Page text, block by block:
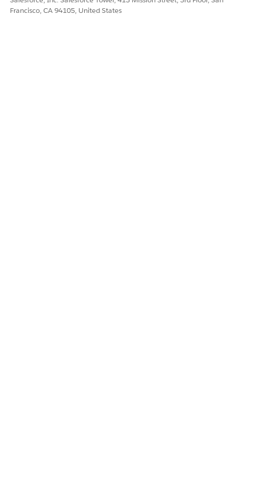
Let us know so we can improve!
Francisco, CA 94105, United States